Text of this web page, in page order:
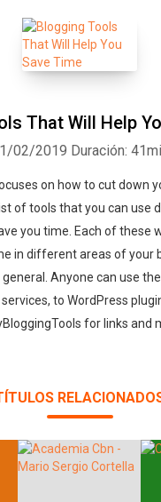
That Will Help
02/2019 Duración:
on how to cut down
of tools that you can use
you time. Each of these
in different areas of your
Anyone can use
to WordPress
for links and